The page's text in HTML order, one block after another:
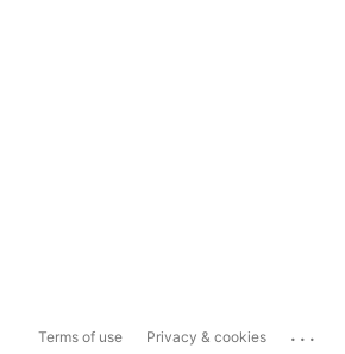
Terms of use Privacy & cookies ...